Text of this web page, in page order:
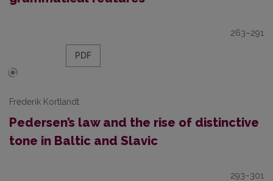
263–291
PDF
Frederik Kortlandt
Pedersen’s law and the rise of distinctive
tone in Baltic and Slavic
293–301